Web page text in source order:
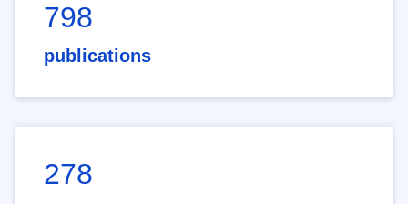
798
publications
278